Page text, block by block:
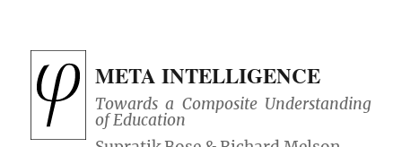
META INTELLIGENCE
Towards a Composite Understanding
of Education